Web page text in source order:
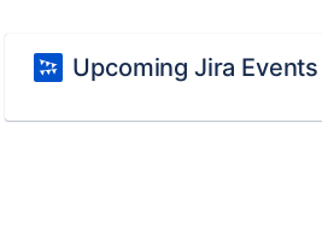
Upcoming Jira Events